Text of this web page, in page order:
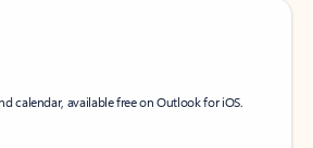
calendar, available free on Outlook for iOS.